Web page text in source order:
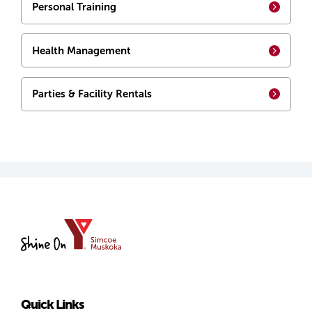
Personal Training
Health Management
Parties & Facility Rentals
of
Quick Links